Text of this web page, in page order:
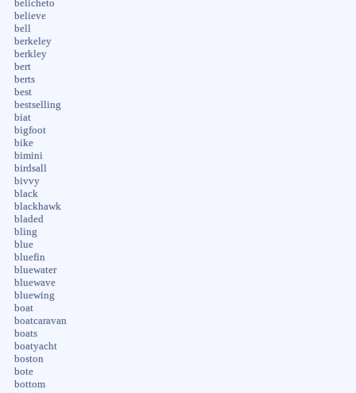
belicheto
believe
bell
berkeley
berkley
bert
berts
best
bestselling
biat
bigfoot
bike
bimini
birdsall
bivvy
black
blackhawk
bladed
bling
blue
bluefin
bluewater
bluewave
bluewing
boat
boatcaravan
boats
boatyacht
boston
bote
bottom